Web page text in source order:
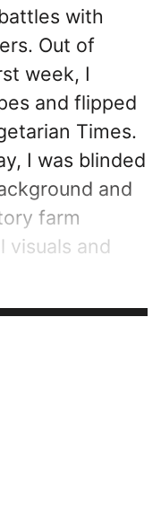
with
Out of
week, I
and flipped
Times.
I was blinded
and
farm
visuals and